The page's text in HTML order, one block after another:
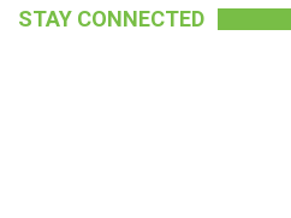
STAY CONNECTED